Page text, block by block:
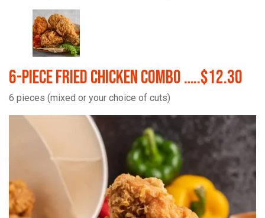
6-Piece Fried Chicken Combo …..$12.30
6 pieces (mixed or your choice of cuts)